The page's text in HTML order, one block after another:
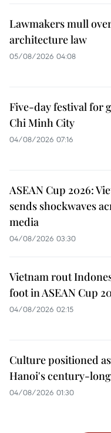
Lawmakers mull
architecture law
05/08/2026 04:08
Five-day festival for
Chi Minh City
04/08/2026 07:16
ASEAN Cup 2026:
sends shockwaves
media
04/08/2026 03:30
Vietnam rout
foot in ASEAN Cup
04/08/2026 02:15
Culture positioned
Hanoi's century-
04/08/2026 01:30